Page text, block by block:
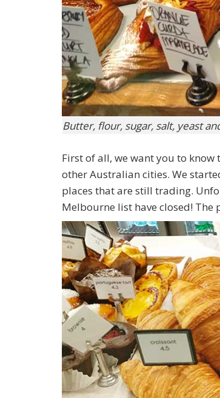
Butter, flour, sugar, salt, yeast
First of all, we want you to
other Australian cities. We
places that are still trading.
Melbourne list have closed! The